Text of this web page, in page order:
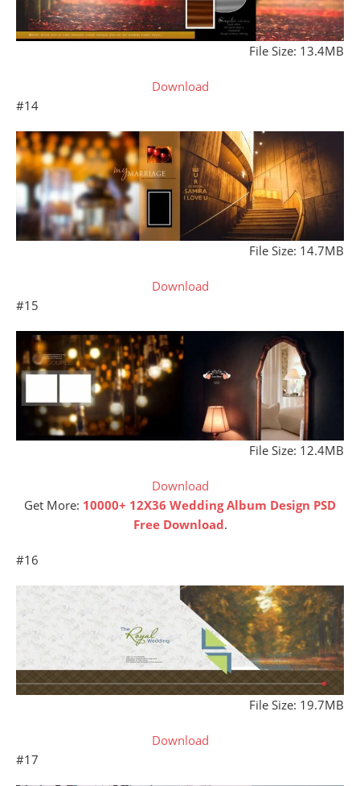
File Size: 13.4MB
Download
#14
File Size: 14.7MB
Download
#15
File Size: 12.4MB
Download
Get More: 10000+ 12X36 Wedding Album Design PSD
Free Download.
#16
File Size: 19.7MB
Download
#17